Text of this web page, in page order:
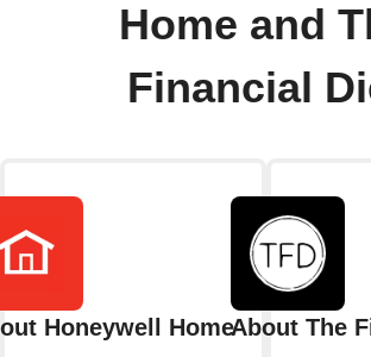
Home and
Financial
Honeywell HomeAbout The